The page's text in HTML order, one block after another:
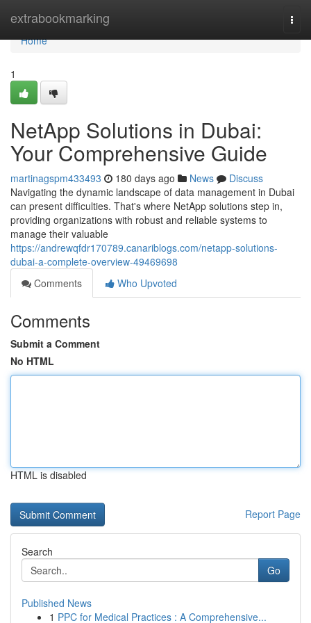
extrabookmarking
Home
Home
1
NetApp Solutions in Dubai:
Your Comprehensive Guide
martinagspm433493 180 days ago News
Discuss
Navigating the dynamic landscape of data management in Dubai
can present difficulties. That's where NetApp solutions step in,
providing organizations with robust and reliable systems to
manage their valuable
https://andrewqfdr170789.canariblogs.com/netapp-solutions-
dubai-a-complete-overview-49469698
Comments
Who Upvoted
Comments
Submit a Comment
No HTML
HTML is disabled
Report Page
Search
Go
Published News
1 PPC for Medical Practices : A Comprehensive...